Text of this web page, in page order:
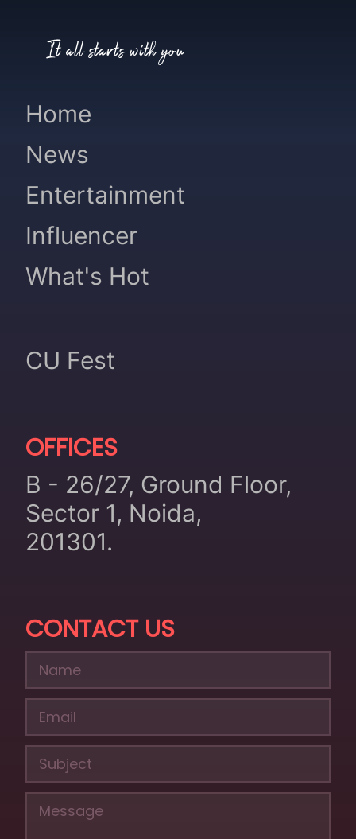
It all starts with you
Home
News
Entertainment
Influencer
What's Hot
CU Fest
OFFICES
B - 26/27, Ground Floor,
Sector 1, Noida,
201301.
CONTACT US